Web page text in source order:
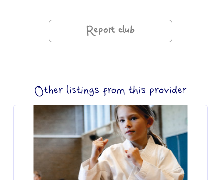
Report club
Other listings from this provider